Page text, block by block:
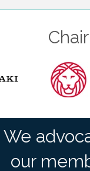
We
our